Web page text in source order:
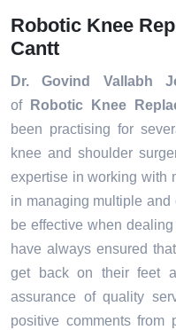
Robotic Knee
Cantt
Dr. Govind Vallabh
of
Robotic Knee
been practising for
knee and shoulder
expertise in working with
in managing multiple
be effective when
have always ensured
get back on their feet
assurance of quality
positive comments from